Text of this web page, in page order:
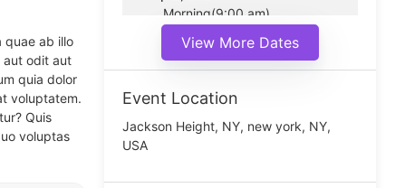
quae ab illo
aut odit aut
quia dolor
voluptatem.
Quis
voluptas
Morning(9:00 am)
Noon(1:00 pm)
View More Dates
Event Location
Jackson Height, NY, new york, NY,
USA